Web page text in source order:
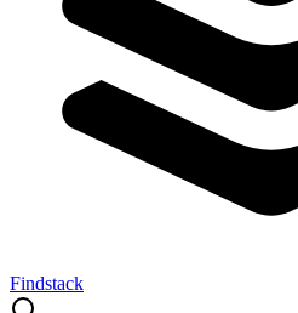
Findstack